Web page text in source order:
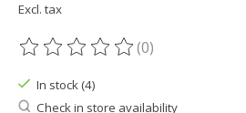
Excl. tax
The rating of this product is
(0)
In stock (4)
Check in store availability